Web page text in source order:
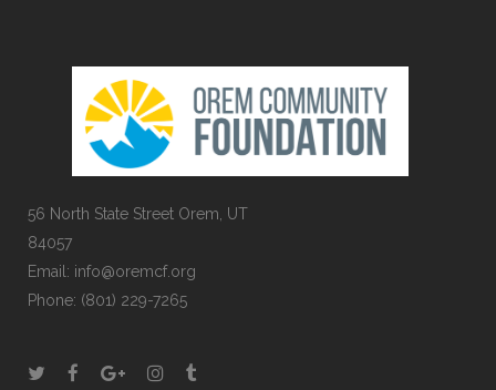
56 North State Street Orem, UT
84057
Email: info@oremcf.org
Phone: (801) 229-7265